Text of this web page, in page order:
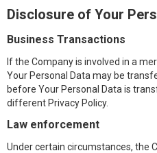
Disclosure of Your
Business Transactions
If the Company is involved in a
Your Personal Data may be
before Your Personal Data is
different Privacy Policy.
Law enforcement
Under certain circumstances, the